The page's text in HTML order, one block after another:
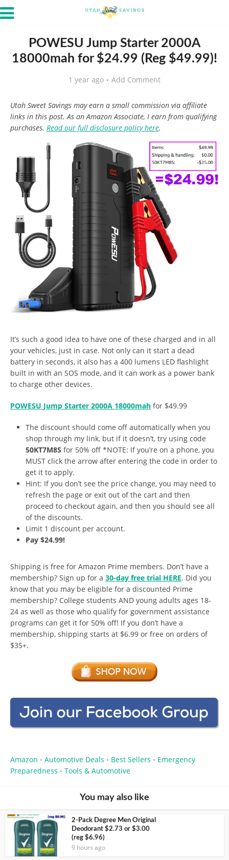
POWESU Jump Starter 2000A
18000mah for $24.99 (Reg $49.99)!
1 year ago Add Comment
Utah Sweet Savings may earn a small commission via affiliate
links in this post. As an Amazon Associate, I earn from qualifying
purchases. Read our full disclosure policy here.
It’s such a good idea to have one of these charged and in all
your vehicles, just in case. Not only can it start a dead
battery in seconds, it also has a 400 lumens LED flashlight
built in with an SOS mode, and it can work as a power bank
to charge other devices.
POWESU Jump Starter 2000A 18000mah for $49.99
The discount should come off automatically when you
shop through my link, but if it doesn’t, try using code
50KT7M8S for 50% off *NOTE: If you’re on a phone, you
MUST click the arrow after entering the code in order to
get it to apply.
Hint: If you don’t see the price change, you may need to
refresh the page or exit out of the cart and then
proceed to checkout again, and then you should see all
of the discounts.
Limit 1 discount per account.
Pay $24.99!
Shipping is free for Amazon Prime members. Don’t have a
membership? Sign up for a 30-day free trial HERE. Did you
know that you may be eligible for a discounted Prime
membership? College students AND young adults ages 18-
24 as well as those who qualify for government assistance
programs can get it for 50% off! If you don’t have a
membership, shipping starts at $6.99 or free on orders of
$35+.
Amazon • Automotive Deals • Best Sellers • Emergency
Preparedness • Tools & Automotive
You may also like
2-Pack Degree Men Original
Deodorant $2.73 or $3.00
(reg $6.96)
9 hours ago